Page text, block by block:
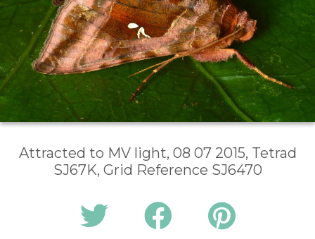
Attracted to MV light, 08 07 2015, Tetrad
SJ67K, Grid Reference SJ6470